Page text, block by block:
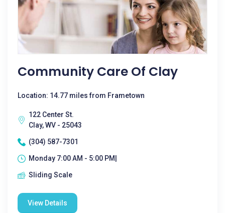
Community Care Of Clay
Location: 14.77 miles from Frametown
122 Center St.
Clay, WV - 25043
(304) 587-7301
Monday 7:00 AM - 5:00 PM|
Sliding Scale
View Details